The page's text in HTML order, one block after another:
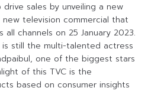
drive sales by unveiling a new
television commercial that
channels on 25 January 2023.
still the multi-talented actress
one of the biggest stars
of this TVC is the
based on consumer insights